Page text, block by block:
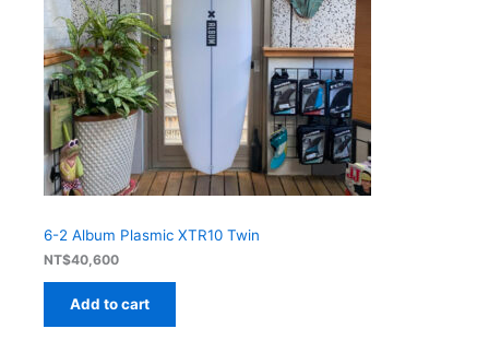
6-2 Album Plasmic XTR10 Twin
NT$40,600
Add to cart